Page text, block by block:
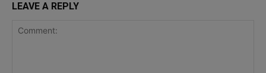
LEAVE A REPLY